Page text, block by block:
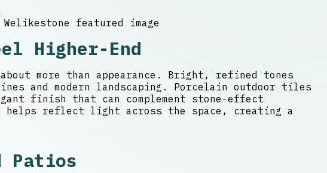
Higher-End
more than appearance. Bright, refined tones
and modern landscaping. Porcelain outdoor tiles
finish that can complement stone-effect
helps reflect light across the space, creating a
Patios